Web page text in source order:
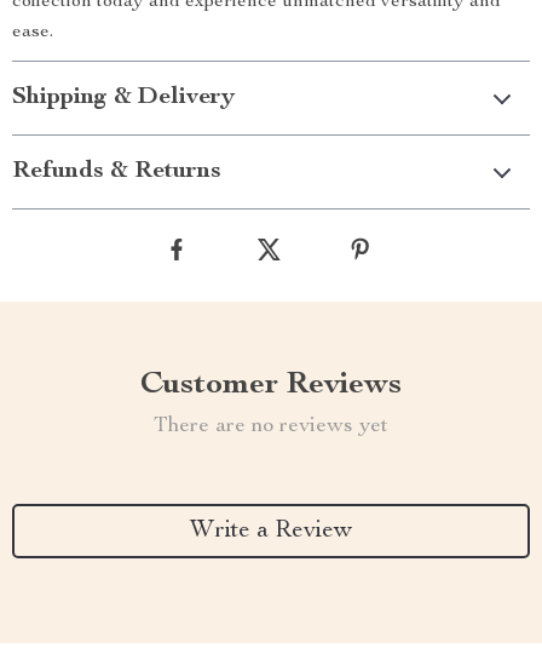
ease.
Shipping & Delivery
Refunds & Returns
Customer Reviews
There are no reviews yet
Write a Review